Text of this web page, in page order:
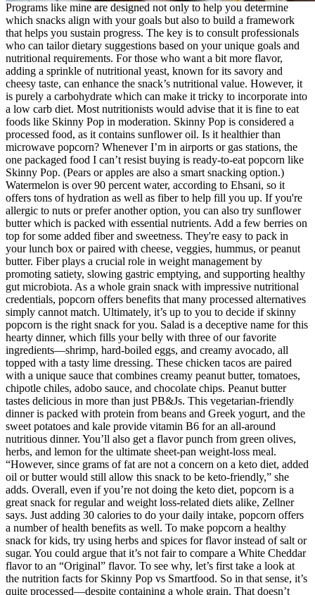
Programs like mine are designed not only to help you determine
which snacks align with your goals but also to build a framework
that helps you sustain progress. The key is to consult professionals
who can tailor dietary suggestions based on your unique goals and
nutritional requirements. For those who want a bit more flavor,
adding a sprinkle of nutritional yeast, known for its savory and
cheesy taste, can enhance the snack’s nutritional value. However, it
is purely a carbohydrate which can make it tricky to incorporate into
a low carb diet. Most nutritionists would advise that it is fine to eat
foods like Skinny Pop in moderation. Skinny Pop is considered a
processed food, as it contains sunflower oil. Is it healthier than
microwave popcorn? Whenever I’m in airports or gas stations, the
one packaged food I can’t resist buying is ready-to-eat popcorn like
Skinny Pop. (Pears or apples are also a smart snacking option.)
Watermelon is over 90 percent water, according to Ehsani, so it
offers tons of hydration as well as fiber to help fill you up. If you're
allergic to nuts or prefer another option, you can also try sunflower
butter which is packed with essential nutrients. Add a few berries on
top for some added fiber and sweetness. They're easy to pack in
your lunch box or paired with cheese, veggies, hummus, or peanut
butter. Fiber plays a crucial role in weight management by
promoting satiety, slowing gastric emptying, and supporting healthy
gut microbiota. As a whole grain snack with impressive nutritional
credentials, popcorn offers benefits that many processed alternatives
simply cannot match. Ultimately, it’s up to you to decide if skinny
popcorn is the right snack for you. Salad is a deceptive name for this
hearty dinner, which fills your belly with three of our favorite
ingredients—shrimp, hard-boiled eggs, and creamy avocado, all
topped with a tasty lime dressing. These chicken tacos are paired
with a unique sauce that combines creamy peanut butter, tomatoes,
chipotle chiles, adobo sauce, and chocolate chips. Peanut butter
tastes delicious in more than just PB&Js. This vegetarian-friendly
dinner is packed with protein from beans and Greek yogurt, and the
sweet potatoes and kale provide vitamin B6 for an all-around
nutritious dinner. You’ll also get a flavor punch from green olives,
herbs, and lemon for the ultimate sheet-pan weight-loss meal.
“However, since grams of fat are not a concern on a keto diet, added
oil or butter would still allow this snack to be keto-friendly,” she
adds. Overall, even if you’re not doing the keto diet, popcorn is a
great snack for regular and weight loss-related diets alike, Zellner
says. Just adding 30 calories to do your daily intake, popcorn offers
a number of health benefits as well. To make popcorn a healthy
snack for kids, try using herbs and spices for flavor instead of salt or
sugar. You could argue that it’s not fair to compare a White Cheddar
flavor to an “Original” flavor. To see why, let’s first take a look at
the nutrition facts for Skinny Pop vs Smartfood. So in that sense, it’s
quite processed—despite containing a whole grain. That doesn’t